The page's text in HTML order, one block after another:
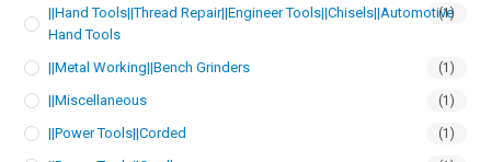
||Hand Tools||Thread Repair||Engineer Tools||Chisels||Automotive
Hand Tools
(1)
||Metal Working||Bench Grinders (1)
||Miscellaneous (1)
||Power Tools||Corded (1)